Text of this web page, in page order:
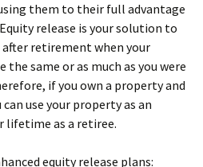
them to their full advantage
release is your solution to
retirement when your
same or as much as you were
if you own a property and
use your property as an
lifetime as a retiree.
equity release plans: